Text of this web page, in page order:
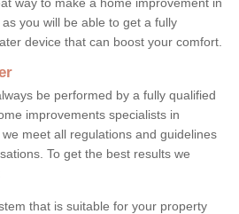
you will be able to get a fully
device that can boost your comfort.
be performed by a fully qualified
improvements specialists in
meet all regulations and guidelines
To get the best results we
that is suitable for your property